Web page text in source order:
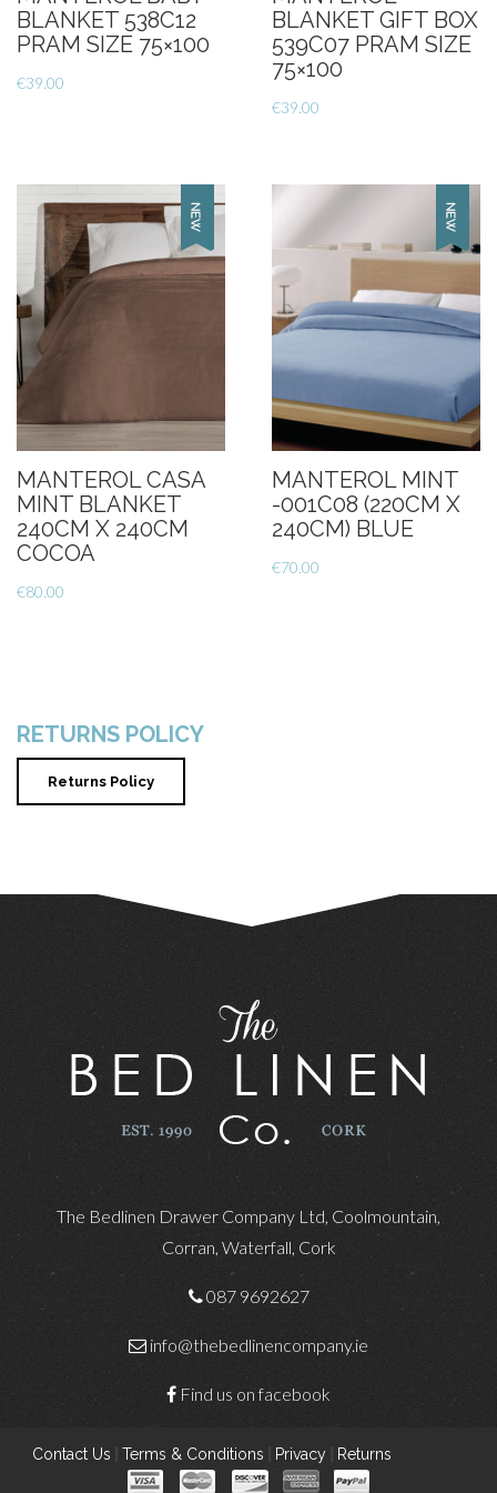
BLANKET 538C12
PRAM SIZE 75×100
€39.00
BLANKET GIFT BOX
539C07 PRAM SIZE
75×100
€39.00
MANTEROL CASA
MINT BLANKET
240CM X 240CM
COCOA
€80.00
MANTEROL MINT
-001C08 (220CM X
240CM) BLUE
€70.00
RETURNS POLICY
Returns Policy
The Bedlinen Drawer Company Ltd, Coolmountain,
Corran, Waterfall, Cork
087 9692627
info@thebedlinencompany.ie
Find us on facebook
Contact Us Terms & Conditions Privacy Returns